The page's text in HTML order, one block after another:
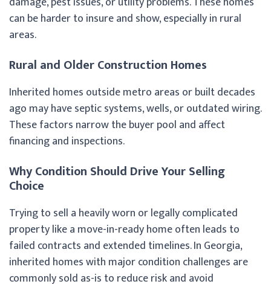
can be harder to insure and show, especially in rural
areas.
Rural and Older Construction Homes
Inherited homes outside metro areas or built decades
ago may have septic systems, wells, or outdated wiring.
These factors narrow the buyer pool and affect
financing and inspections.
Why Condition Should Drive Your Selling
Choice
Trying to sell a heavily worn or legally complicated
property like a move-in-ready home often leads to
failed contracts and extended timelines. In Georgia,
inherited homes with major condition challenges are
commonly sold as-is to reduce risk and avoid